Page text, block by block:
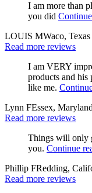
I am more than
you did
LOUIS MWaco, Texas
Read more reviews
I am VERY
products and his
like me.
Lynn FEssex, Maryland
Read more reviews
Things will only
you. Continue
Phillip FRedding,
Read more reviews